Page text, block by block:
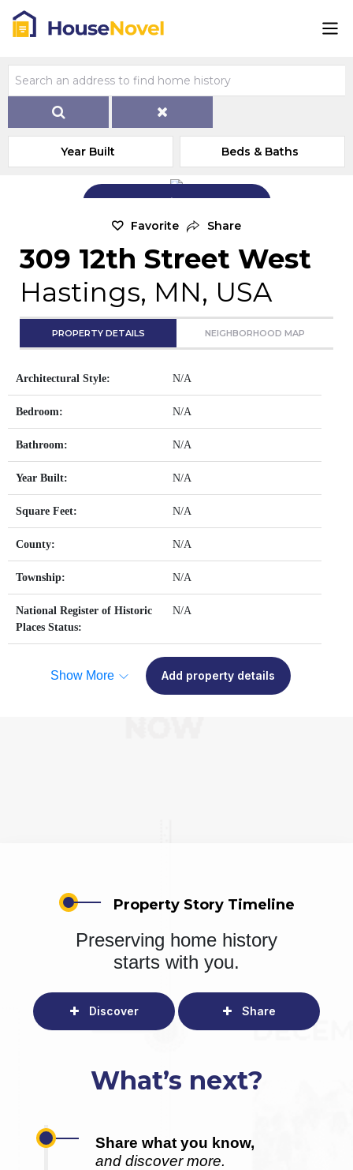
Year Built Beds & Baths
Add Exterior Home Photo
Favorite Share
309 12th Street West
Hastings, MN, USA
PROPERTY DETAILS NEIGHBORHOOD MAP
Architectural Style: N/A
Bedroom: N/A
Bathroom: N/A
Year Built: N/A
Square Feet: N/A
County: N/A
Township: N/A
National Register of Historic
Places Status:
N/A
Show More Add property details
Property Story Timeline
Preserving home history
starts with you.
Discover Share
What’s next?
Share what you know,
and discover more.